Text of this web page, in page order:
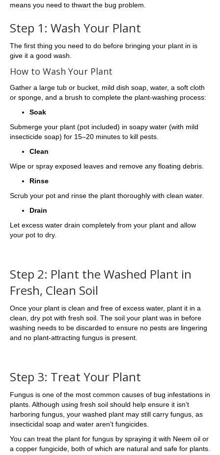
means you need to thwart the bug problem.
Step 1: Wash Your Plant
The first thing you need to do before bringing your plant in is
give it a good wash.
How to Wash Your Plant
Gather a large tub or bucket, mild dish soap, water, a soft cloth
or sponge, and a brush to complete the plant-washing process:
Soak
Submerge your plant (pot included) in soapy water (with mild
insecticide soap) for 15–20 minutes to kill pests.
Clean
Wipe or spray exposed leaves and remove any floating debris.
Rinse
Scrub your pot and rinse the plant thoroughly with clean water.
Drain
Let excess water drain completely from your plant and allow
your pot to dry.
Step 2: Plant the Washed Plant in
Fresh, Clean Soil
Once your plant is clean and free of excess water, plant it in a
clean, dry pot with fresh soil. The soil your plant was in before
washing needs to be discarded to ensure no pests are lingering
and no plant-attracting fungus is present.
Step 3: Treat Your Plant
Fungus is one of the most common causes of bug infestations in
plants. Although using fresh soil should help ensure it isn’t
harboring fungus, your washed plant may still carry fungus, as
insecticidal soap and water aren’t fungicides.
You can treat the plant for fungus by spraying it with Neem oil or
a copper fungicide, both of which are natural and safe for plants.